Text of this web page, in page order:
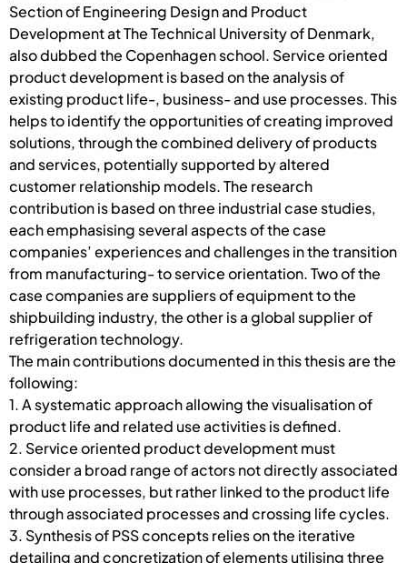
Section of Engineering Design and Product
Development at The Technical University of Denmark,
also dubbed the Copenhagen school. Service oriented
product development is based on the analysis of
existing product life-, business- and use processes. This
helps to identify the opportunities of creating improved
solutions, through the combined delivery of products
and services, potentially supported by altered
customer relationship models. The research
contribution is based on three industrial case studies,
each emphasising several aspects of the case
companies’ experiences and challenges in the transition
from manufacturing- to service orientation. Two of the
case companies are suppliers of equipment to the
shipbuilding industry, the other is a global supplier of
refrigeration technology.
The main contributions documented in this thesis are the
following:
1. A systematic approach allowing the visualisation of
product life and related use activities is defined.
2. Service oriented product development must
consider a broad range of actors not directly associated
with use processes, but rather linked to the product life
through associated processes and crossing life cycles.
3. Synthesis of PSS concepts relies on the iterative
detailing and concretization of elements utilising three